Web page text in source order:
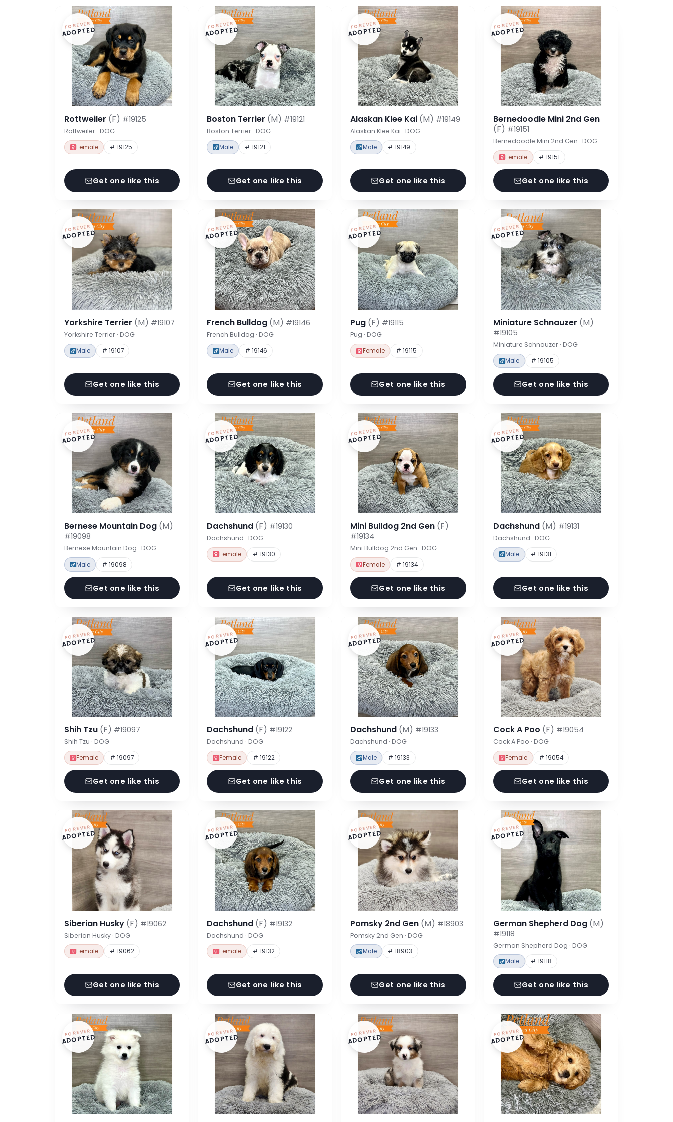
FOREVER
ADOPTED
Rottweiler (F) #19125
Rottweiler · DOG
Female # 19125
Get one like this
FOREVER
ADOPTED
Boston Terrier (M) #19121
Boston Terrier · DOG
Male # 19121
Get one like this
FOREVER
ADOPTED
Alaskan Klee Kai (M) #19149
Alaskan Klee Kai · DOG
Male # 19149
Get one like this
FOREVER
ADOPTED
Bernedoodle Mini 2nd Gen
(F) #19151
Bernedoodle Mini 2nd Gen · DOG
Female # 19151
Get one like this
FOREVER
ADOPTED
Yorkshire Terrier (M) #19107
Yorkshire Terrier · DOG
Male # 19107
Get one like this
FOREVER
ADOPTED
French Bulldog (M) #19146
French Bulldog · DOG
Male # 19146
Get one like this
FOREVER
ADOPTED
Pug (F) #19115
Pug · DOG
Female # 19115
Get one like this
FOREVER
ADOPTED
Miniature Schnauzer (M)
#19105
Miniature Schnauzer · DOG
Male # 19105
Get one like this
FOREVER
ADOPTED
Bernese Mountain Dog (M)
#19098
Bernese Mountain Dog · DOG
Male # 19098
Get one like this
FOREVER
ADOPTED
Dachshund (F) #19130
Dachshund · DOG
Female # 19130
Get one like this
FOREVER
ADOPTED
Mini Bulldog 2nd Gen (F)
#19134
Mini Bulldog 2nd Gen · DOG
Female # 19134
Get one like this
FOREVER
ADOPTED
Dachshund (M) #19131
Dachshund · DOG
Male # 19131
Get one like this
FOREVER
ADOPTED
Shih Tzu (F) #19097
Shih Tzu · DOG
Female # 19097
Get one like this
FOREVER
ADOPTED
Dachshund (F) #19122
Dachshund · DOG
Female # 19122
Get one like this
FOREVER
ADOPTED
Dachshund (M) #19133
Dachshund · DOG
Male # 19133
Get one like this
FOREVER
ADOPTED
Cock A Poo (F) #19054
Cock A Poo · DOG
Female # 19054
Get one like this
FOREVER
ADOPTED
Siberian Husky (F) #19062
Siberian Husky · DOG
Female # 19062
Get one like this
FOREVER
ADOPTED
Dachshund (F) #19132
Dachshund · DOG
Female # 19132
Get one like this
FOREVER
ADOPTED
Pomsky 2nd Gen (M) #18903
Pomsky 2nd Gen · DOG
Male # 18903
Get one like this
FOREVER
ADOPTED
German Shepherd Dog (M)
#19118
German Shepherd Dog · DOG
Male # 19118
Get one like this
FOREVER
ADOPTED FOREVER
ADOPTED FOREVER
ADOPTED FOREVER
ADOPTED